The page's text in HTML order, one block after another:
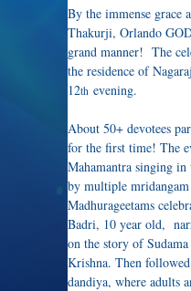
By the immense grace
Thakurji, Orlando
grand manner! The
the residence of
12th evening.
About 50+ devotees
for the first time! The
Mahamantra singing in
by multiple
Madhurageetams
Badri, 10 year old,
on the story of
Krishna. Then
dandiya, where adults